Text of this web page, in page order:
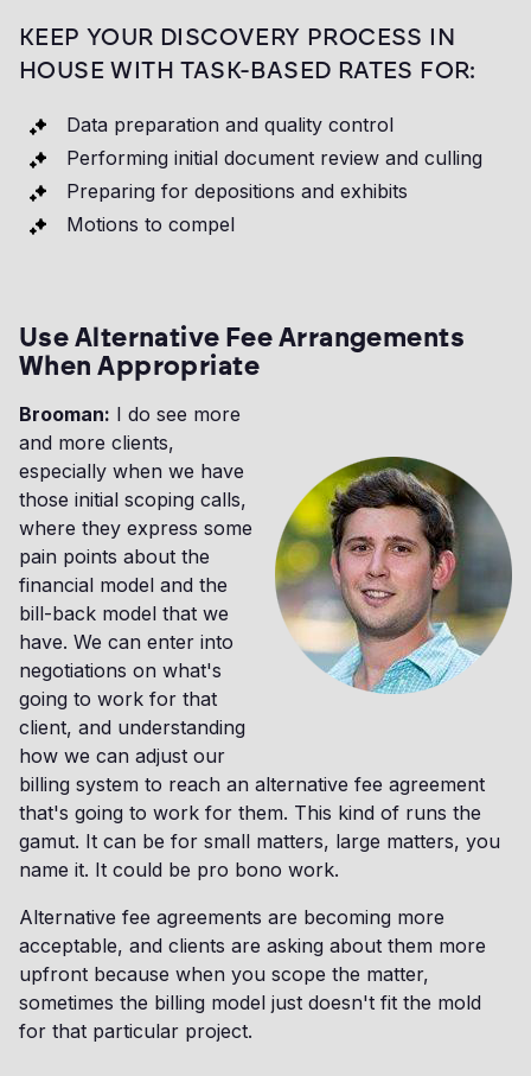
KEEP YOUR DISCOVERY PROCESS IN
HOUSE WITH TASK-BASED RATES FOR:
Data preparation and quality control
Performing initial document review and culling
Preparing for depositions and exhibits
Motions to compel
Use Alternative Fee Arrangements
When Appropriate
Brooman: I do see more
and more clients,
especially when we have
those initial scoping calls,
where they express some
pain points about the
financial model and the
bill-back model that we
have. We can enter into
negotiations on what's
going to work for that
client, and understanding
how we can adjust our
billing system to reach an alternative fee agreement
that's going to work for them. This kind of runs the
gamut. It can be for small matters, large matters, you
name it. It could be pro bono work.
Alternative fee agreements are becoming more
acceptable, and clients are asking about them more
upfront because when you scope the matter,
sometimes the billing model just doesn't fit the mold
for that particular project.